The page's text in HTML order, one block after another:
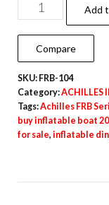
Add
Compare
SKU: FRB-104
Category:ACHILLES
Tags:Achilles FRB
buy inflatable boat
for sale, inflatable